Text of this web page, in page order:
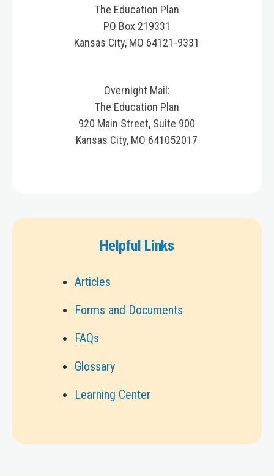
The Education Plan
PO Box 219331
Kansas City, MO 64121-9331
Overnight Mail:
The Education Plan
920 Main Street, Suite 900
Kansas City, MO 641052017
Helpful Links
Articles
Forms and Documents
FAQs
Glossary
Learning Center